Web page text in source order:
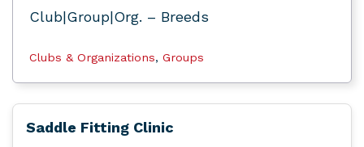
Club|Group|Org. – Breeds
Clubs & Organizations, Groups
Saddle Fitting Clinic